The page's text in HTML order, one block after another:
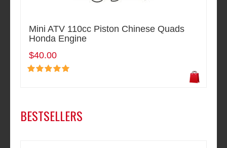
Mini ATV 110cc Piston Chinese Quads
Honda Engine
$40.00
BESTSELLERS